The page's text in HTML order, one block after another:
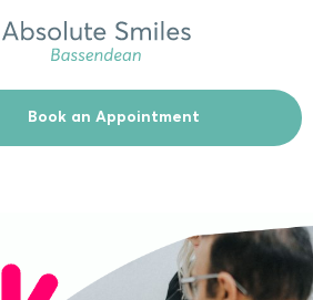
Book an Appointment